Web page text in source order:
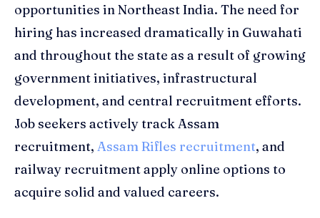
opportunities in Northeast India. The need for
hiring has increased dramatically in Guwahati
and throughout the state as a result of growing
government initiatives, infrastructural
development, and central recruitment efforts.
Job seekers actively track Assam
recruitment, Assam Rifles recruitment, and
railway recruitment apply online options to
acquire solid and valued careers.